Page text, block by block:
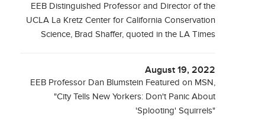
EEB Distinguished Professor and Director of the
UCLA La Kretz Center for California Conservation
Science, Brad Shaffer, quoted in the LA Times
August 19, 2022
EEB Professor Dan Blumstein Featured on MSN,
"City Tells New Yorkers: Don't Panic About
'Splooting' Squirrels"